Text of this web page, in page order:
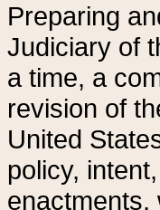
Preparing
Judiciary of
a time, a
revision of
United
policy,
enactments,